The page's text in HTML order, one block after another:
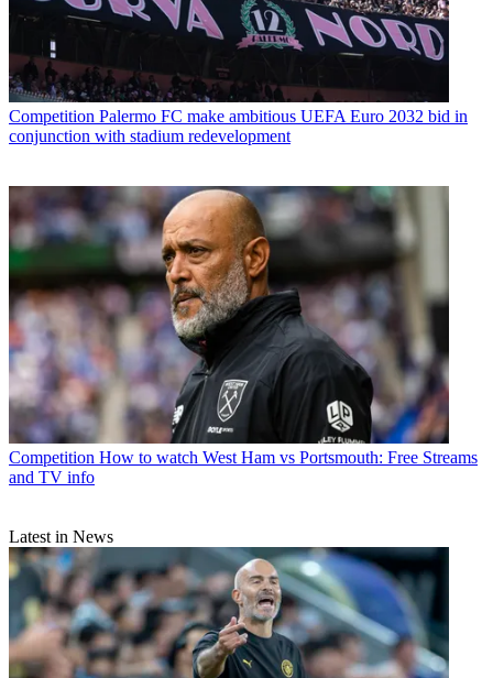
Competition Palermo FC make ambitious UEFA Euro 2032 bid in
conjunction with stadium redevelopment
Competition How to watch West Ham vs Portsmouth: Free Streams
and TV info
Latest in News